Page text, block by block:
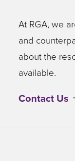
At RGA, we
and
about the
available.
Contact Us